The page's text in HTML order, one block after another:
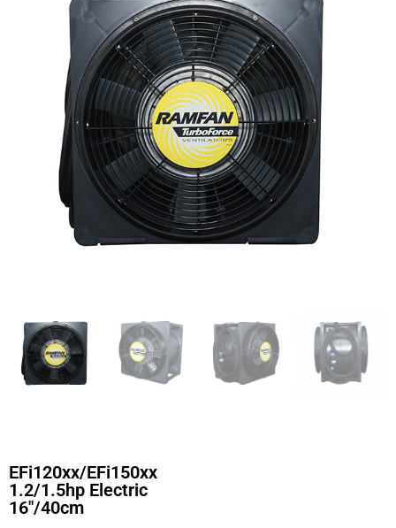
EFi120xx/EFi150xx
1.2/1.5hp Electric
16″/40cm